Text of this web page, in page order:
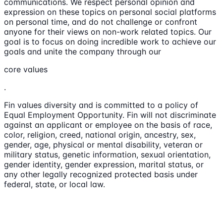
expression on these topics on personal social platforms
on personal time, and do not challenge or confront
anyone for their views on non-work related topics. Our
goal is to focus on doing incredible work to achieve our
goals and unite the company through our
core values
.
Fin values diversity and is committed to a policy of
Equal Employment Opportunity. Fin will not discriminate
against an applicant or employee on the basis of race,
color, religion, creed, national origin, ancestry, sex,
gender, age, physical or mental disability, veteran or
military status, genetic information, sexual orientation,
gender identity, gender expression, marital status, or
any other legally recognized protected basis under
federal, state, or local law.